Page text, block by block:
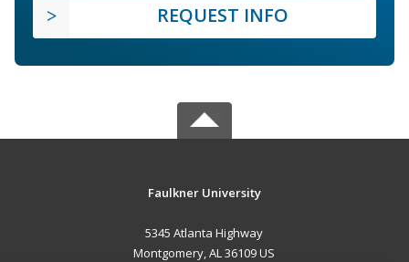
REQUEST INFO
Faulkner University
5345 Atlanta Highway
Montgomery, AL 36109 US